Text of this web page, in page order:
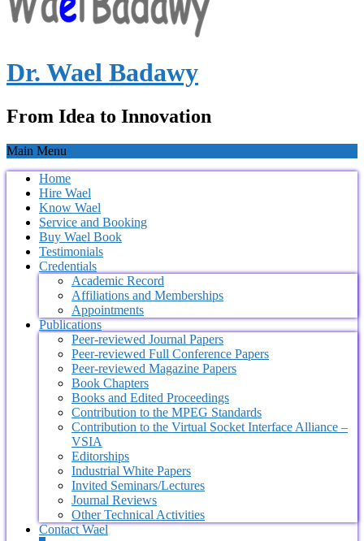
Dr. Wael Badawy
From Idea to Innovation
Main Menu
Home
Hire Wael
Know Wael
Service and Booking
Buy Wael Book
Testimonials
Credentials
Academic Record
Affiliations and Memberships
Appointments
Publications
Peer-reviewed Journal Papers
Peer-reviewed Full Conference Papers
Peer-reviewed Magazine Papers
Book Chapters
Books and Edited Proceedings
Contribution to the MPEG Standards
Contribution to the Virtual Socket Interface Alliance –
VSIA
Editorships
Industrial White Papers
Invited Seminars/Lectures
Journal Reviews
Other Technical Activities
Contact Wael